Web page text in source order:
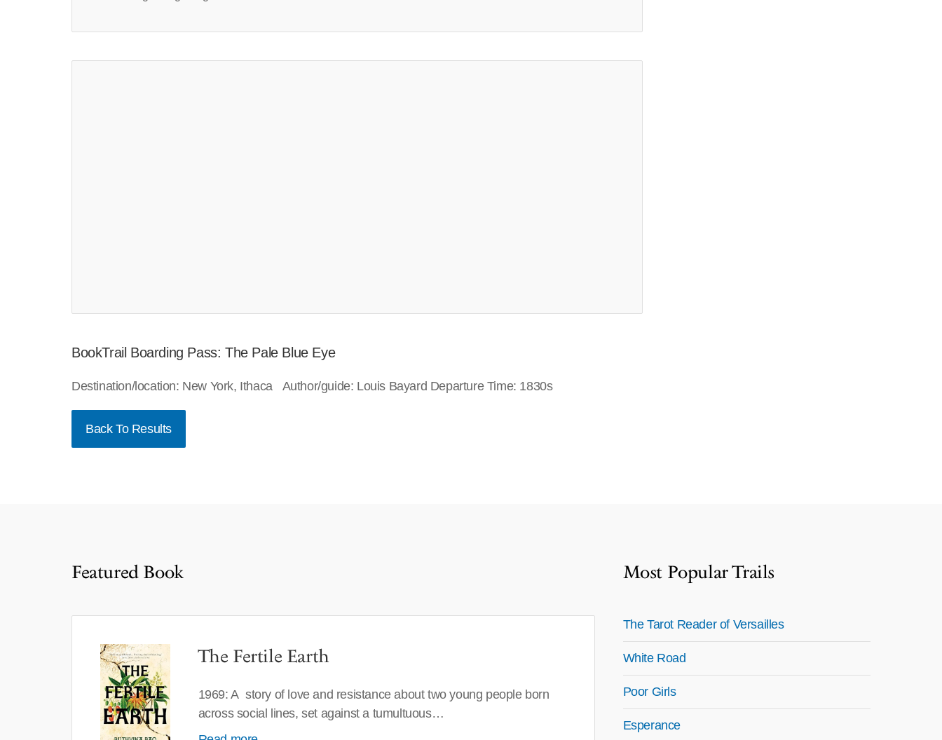
BookTrail Boarding Pass: The Pale Blue Eye
Destination/location: New York, Ithaca Author/guide: Louis Bayard Departure Time: 1830s
Back To Results
Featured Book
The Fertile Earth
1969: A story of love and resistance about two young people born
across social lines, set against a tumultuous…
Most Popular Trails
The Tarot Reader of Versailles
White Road
Poor Girls
Esperance